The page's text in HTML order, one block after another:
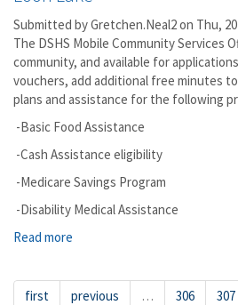
Submitted byGretchen.Neal2on Thu,
The DSHS Mobile Community Services
community, and available for
vouchers, add additional free minutes
plans and assistance for the following
-Basic Food Assistance
-Cash Assistance eligibility
-Medicare Savings Program
-Disability Medical Assistance
Read more
first previous … 306 307